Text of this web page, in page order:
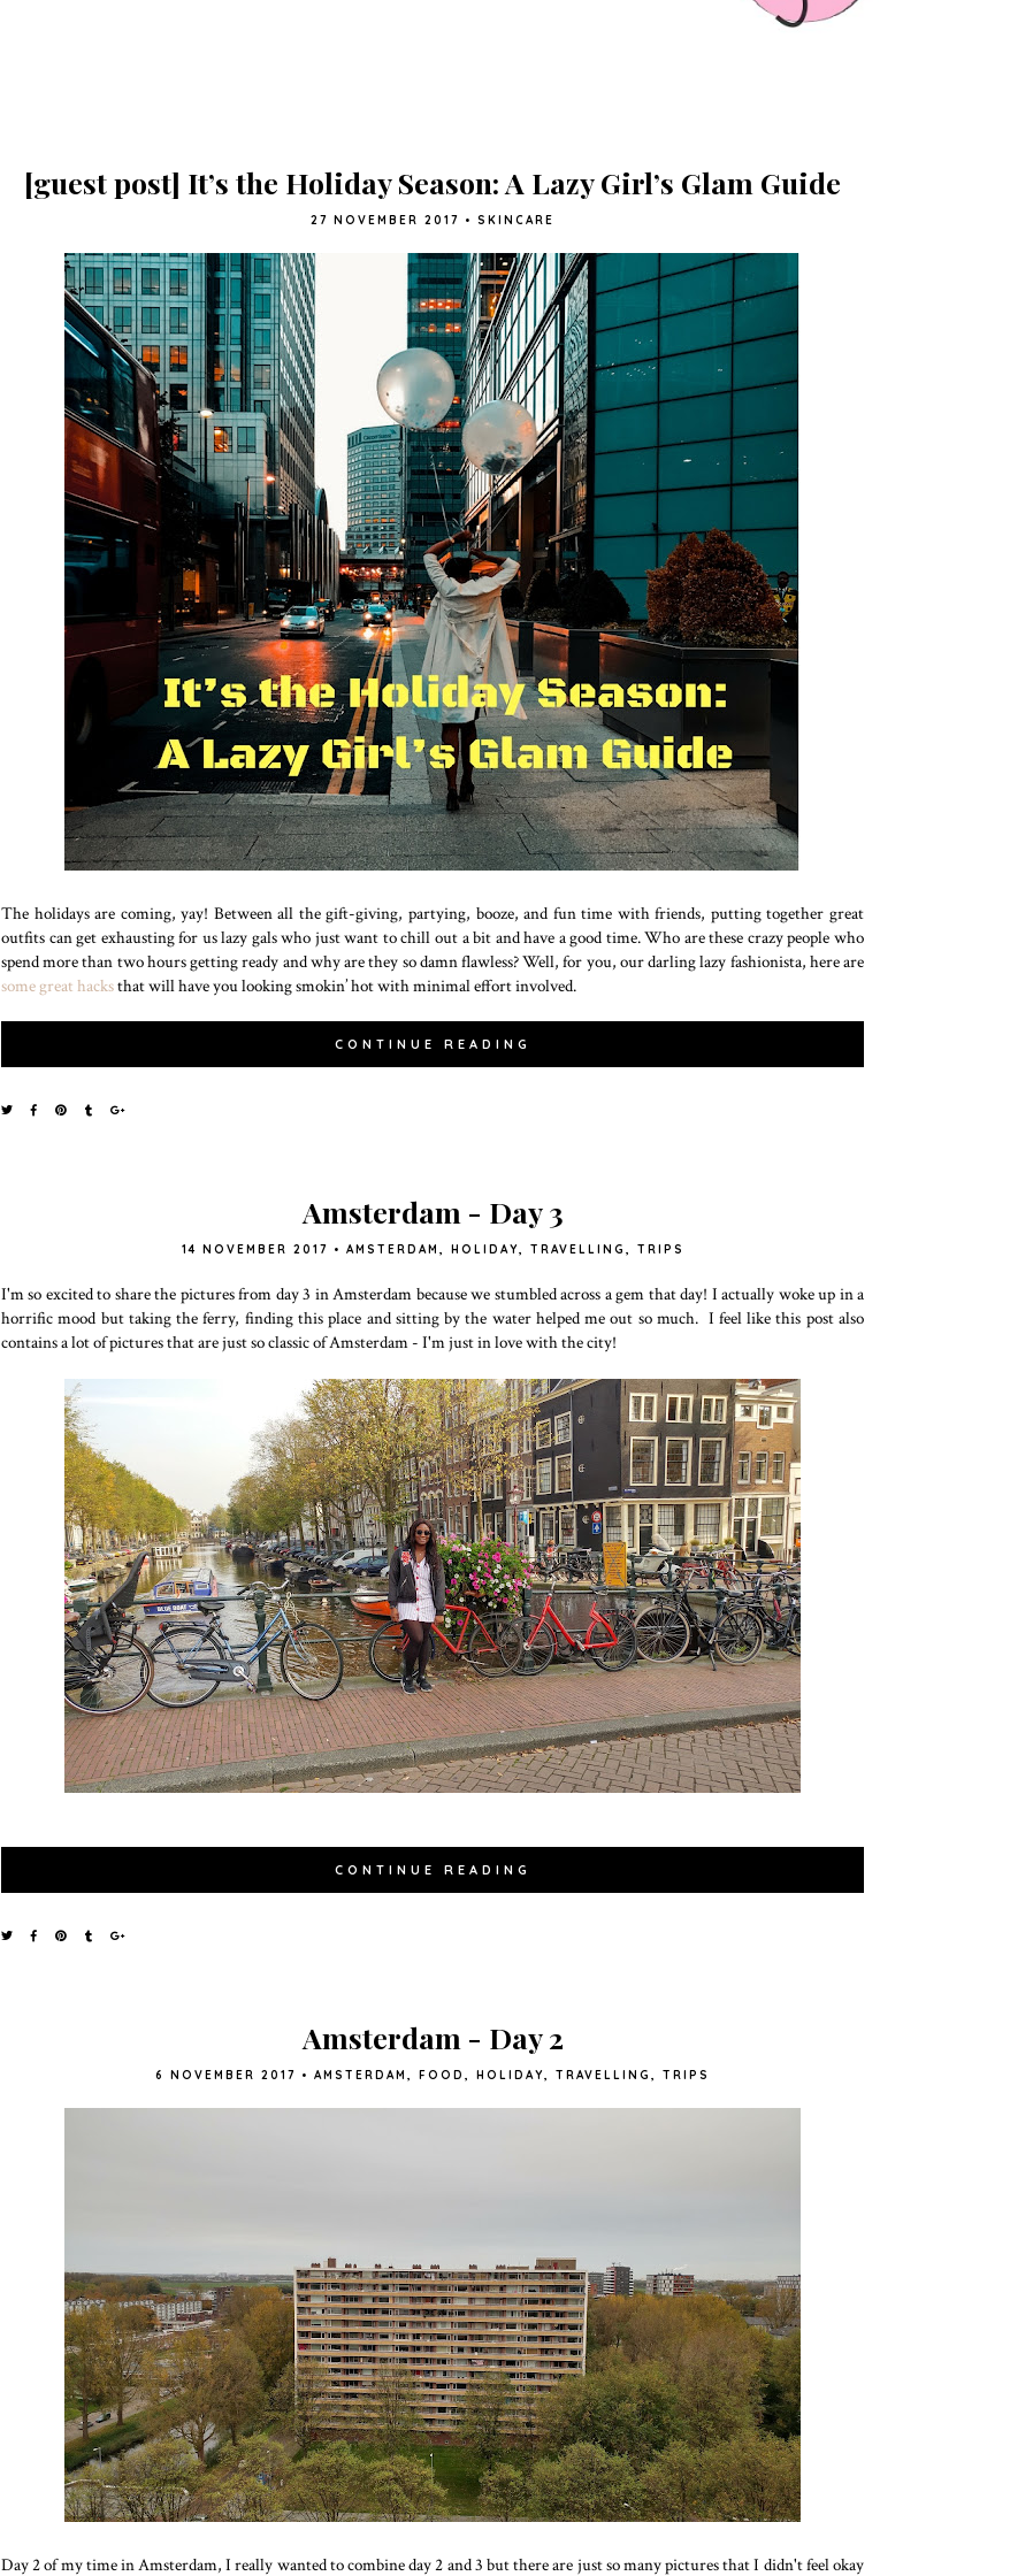
[guest post] It’s the Holiday Season: A Lazy Girl’s Glam Guide
27 NOVEMBER 2017 • SKINCARE
The holidays are coming, yay! Between all the gift-giving, partying, booze, and fun time with friends, putting together great
outfits can get exhausting for us lazy gals who just want to chill out a bit and have a good time. Who are these crazy people who
spend more than two hours getting ready and why are they so damn flawless? Well, for you, our darling lazy fashionista, here are
some great hacksthat will have you looking smokin’ hot with minimal effort involved.
CONTINUE READING
Amsterdam - Day 3
14 NOVEMBER 2017 • AMSTERDAM , HOLIDAY, TRAVELLING , TRIPS
I'm so excited to share the pictures from day 3 in Amsterdam because we stumbled across a gem that day! I actually woke up in a
horrific mood but taking the ferry, finding this place and sitting by the water helped me out so much. I feel like this post also
contains a lot of pictures that are just so classic of Amsterdam - I'm just in love with the city!
CONTINUE READING
Amsterdam - Day 2
6 NOVEMBER 2017 • AMSTERDAM , FOOD , HOLIDAY, TRAVELLING , TRIPS
Day 2 of my time in Amsterdam, I really wanted to combine day 2 and 3 but there are just so many pictures that I didn't feel okay